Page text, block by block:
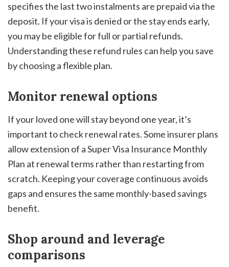
specifies the last two instalments are prepaid via the
deposit. If your visa is denied or the stay ends early,
you may be eligible for full or partial refunds.
Understanding these refund rules can help you save
by choosing a flexible plan.
Monitor renewal options
If your loved one will stay beyond one year, it’s
important to check renewal rates. Some insurer plans
allow extension of a Super Visa Insurance Monthly
Plan at renewal terms rather than restarting from
scratch. Keeping your coverage continuous avoids
gaps and ensures the same monthly-based savings
benefit.
Shop around and leverage
comparisons